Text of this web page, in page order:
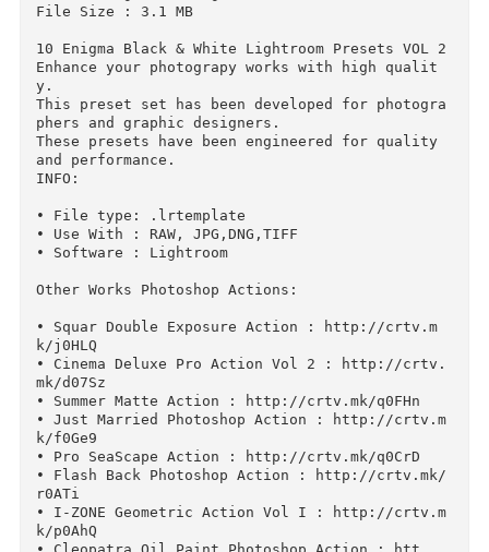
Descriptions for
Description
Name : Enigma B&W Lightroom Presets Vol 2
File Size : 3.1 MB
10 Enigma Black & White Lightroom Presets VOL
y.
This preset set has been developed for
phers and graphic designers.
and performance.
• File type: .lrtemplate
• Use With : RAW, JPG,DNG,TIFF
• Software : Lightroom
Other Works Photoshop Actions:
• Squar Double Exposure Action : http://crtv.m
k/j0HLQ
• Cinema Deluxe Pro Action Vol 2 : http://
mk/d07Sz